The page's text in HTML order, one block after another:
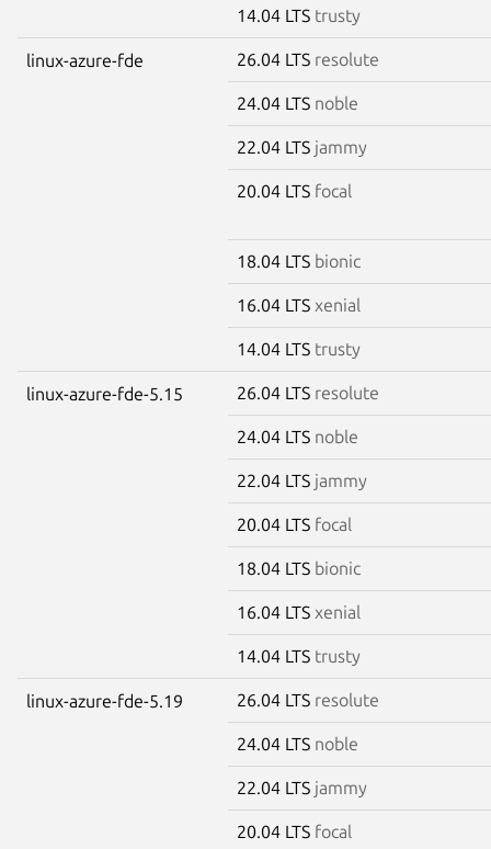
14.04 LTS trusty
linux-azure-fde 26.04 LTS resolute
24.04 LTS noble
22.04 LTS jammy
20.04 LTS focal
18.04 LTS bionic
16.04 LTS xenial
14.04 LTS trusty
linux-azure-fde-5.15 26.04 LTS resolute
24.04 LTS noble
22.04 LTS jammy
20.04 LTS focal
18.04 LTS bionic
16.04 LTS xenial
14.04 LTS trusty
linux-azure-fde-5.19 26.04 LTS resolute
24.04 LTS noble
22.04 LTS jammy
20.04 LTS focal